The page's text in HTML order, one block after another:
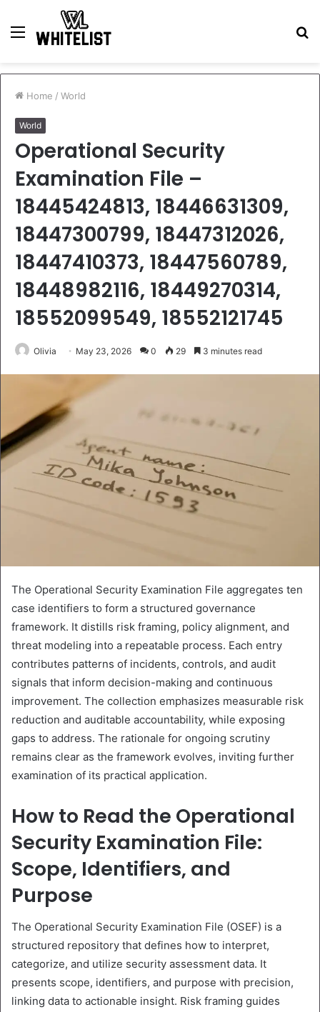
Menu
Home / World
World
Operational Security
Examination File –
18445424813, 18446631309,
18447300799, 18447312026,
18447410373, 18447560789,
18448982116, 18449270314,
18552099549, 18552121745
Olivia May 23, 2026 0 29 3 minutes read
The Operational Security Examination File aggregates ten
case identifiers to form a structured governance
framework. It distills risk framing, policy alignment, and
threat modeling into a repeatable process. Each entry
contributes patterns of incidents, controls, and audit
signals that inform decision-making and continuous
improvement. The collection emphasizes measurable risk
reduction and auditable accountability, while exposing
gaps to address. The rationale for ongoing scrutiny
remains clear as the framework evolves, inviting further
examination of its practical application.
How to Read the Operational
Security Examination File:
Scope, Identifiers, and
Purpose
The Operational Security Examination File (OSEF) is a
structured repository that defines how to interpret,
categorize, and utilize security assessment data. It
presents scope, identifiers, and purpose with precision,
linking data to actionable insight. Risk framing guides